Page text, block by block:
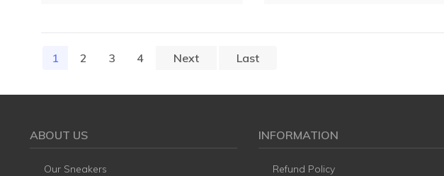
1 (current)
2 3 4 Next Last
ABOUT US
Our Sneakers
INFORMATION
Refund Policy